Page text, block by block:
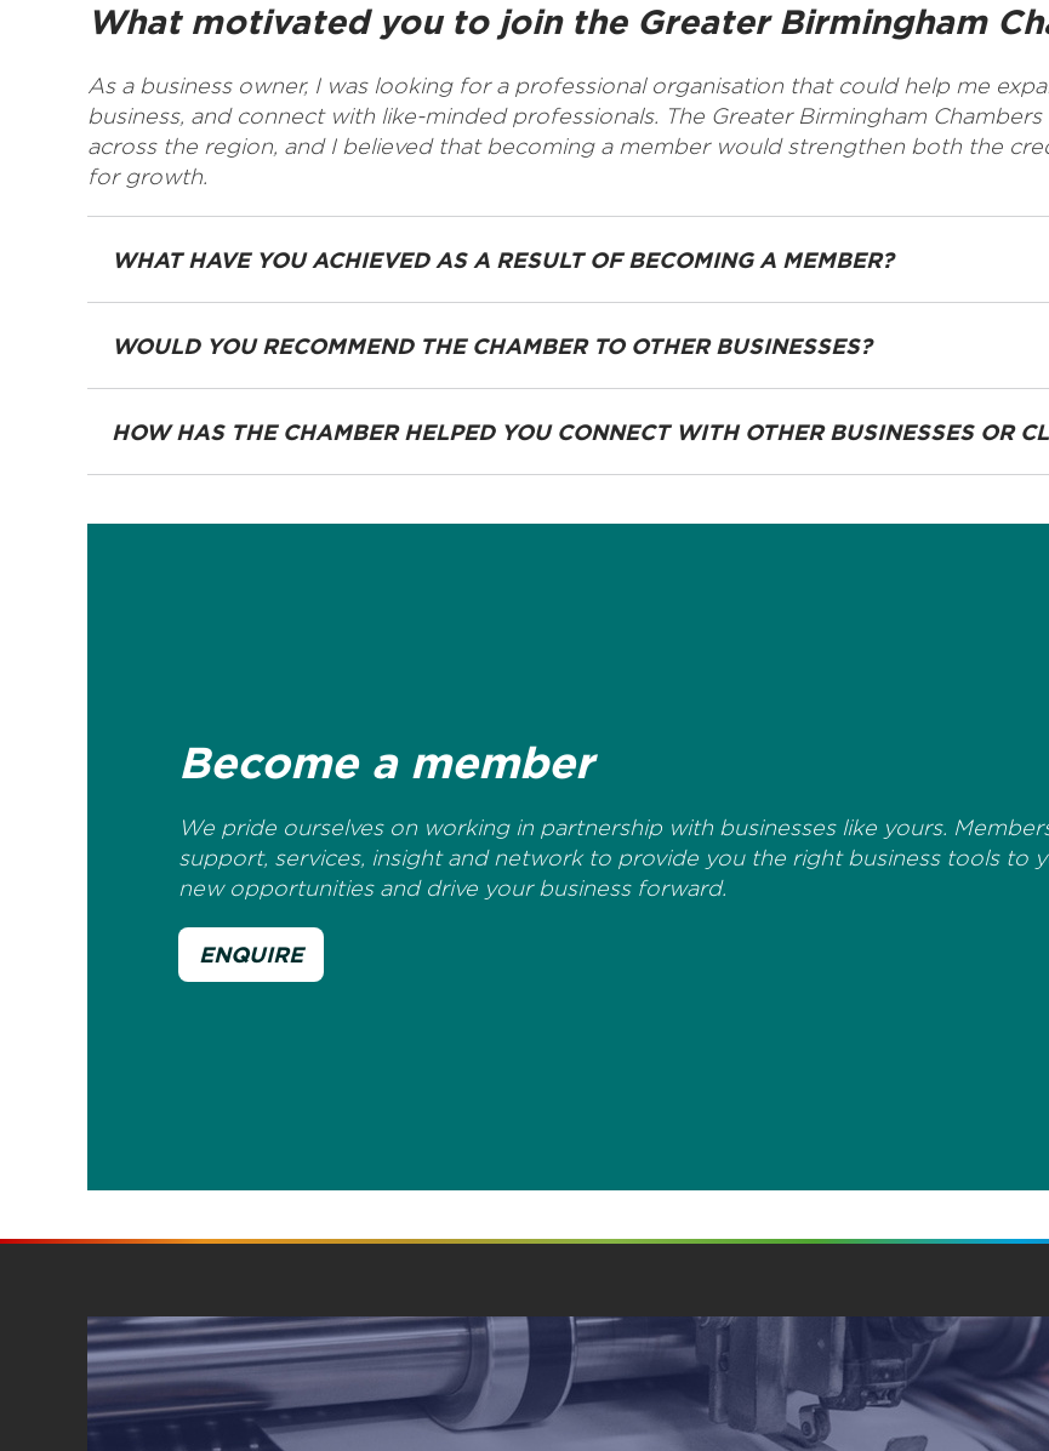
What motivated you to join the Greater Birmingham
As a business owner, I was looking for a professional organisation that could help me
business, and connect with like-minded professionals. The Greater Birmingham
across the region, and I believed that becoming a member would strengthen both the
for growth.
WHAT HAVE YOU ACHIEVED AS A RESULT OF BECOMING A MEMBER?
WOULD YOU RECOMMEND THE CHAMBER TO OTHER BUSINESSES?
HOW HAS THE CHAMBER HELPED YOU CONNECT WITH OTHER BUSINESSES OR
Become a member
We pride ourselves on working in partnership with businesses like yours.
support, services, insight and network to provide you the right business tools to
new opportunities and drive your business forward.
ENQUIRE